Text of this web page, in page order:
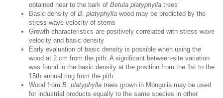
obtained near to the bark of Betula platyphylla trees
Basic density of B. platyphylla wood may be predicted by the
stress-wave velocity of stems
Growth characteristics are positively correlated with stress-wave
velocity and basic density
Early evaluation of basic density is possible when using the
wood at 2 cm from the pith: A significant between-site variation
was found in the basic density at the position from the 1st to the
15th annual ring from the pith
Wood from B. platyphylla trees grown in Mongolia may be used
for industrial products equally to the same species in other